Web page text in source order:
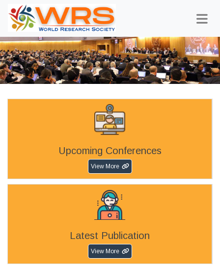
Upcoming Conferences
View More
Latest Publication
View More